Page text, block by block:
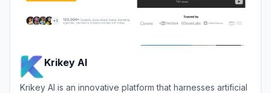
Krikey AI
Krikey AI is an innovative platform that harnesses artificial